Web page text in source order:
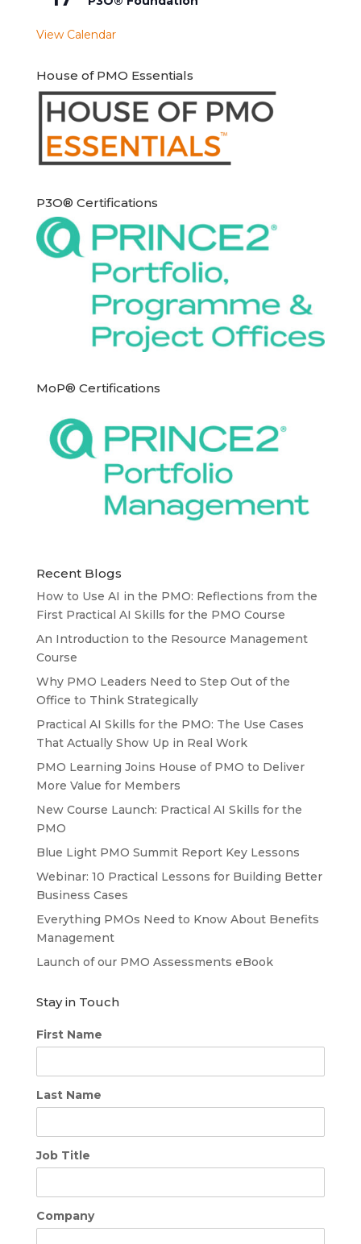
View Calendar
House of PMO Essentials
P3O® Certifications
MoP® Certifications
Recent Blogs
How to Use AI in the PMO: Reflections from the
First Practical AI Skills for the PMO Course
An Introduction to the Resource Management
Course
Why PMO Leaders Need to Step Out of the
Office to Think Strategically
Practical AI Skills for the PMO: The Use Cases
That Actually Show Up in Real Work
PMO Learning Joins House of PMO to Deliver
More Value for Members
New Course Launch: Practical AI Skills for the
PMO
Blue Light PMO Summit Report Key Lessons
Webinar: 10 Practical Lessons for Building Better
Business Cases
Everything PMOs Need to Know About Benefits
Management
Launch of our PMO Assessments eBook
Stay in Touch
First Name
Last Name
Job Title
Company